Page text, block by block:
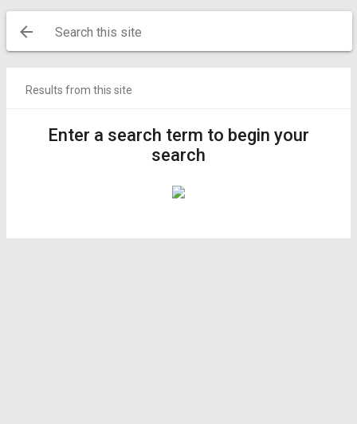
Search this site
Results from this site
Enter a search term to begin your
search